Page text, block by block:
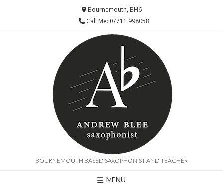
Bournemouth, BH6
Call Me: 07711 998058
BOURNEMOUTH BASED SAXOPHONIST AND TEACHER
MENU